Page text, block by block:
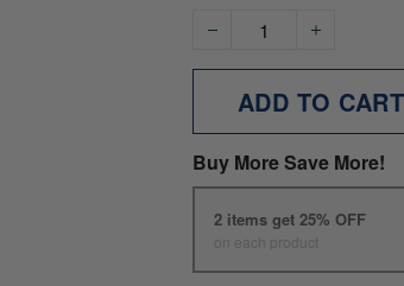
ADD TO CART
Buy More Save More!
2 items get 25% OFF
on each product